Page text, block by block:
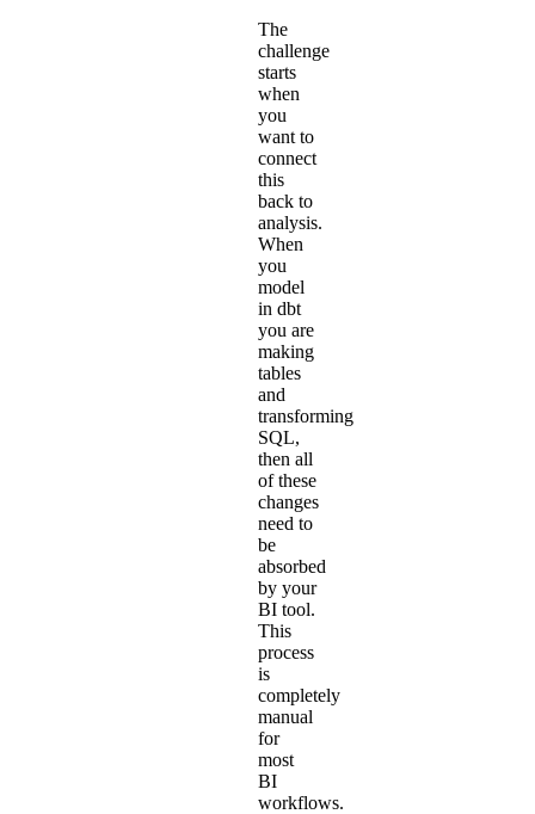
The
challenge
starts
when
you
want to
connect
this
back to
analysis.
When
you
model
in dbt
you are
making
tables
and
transforming
SQL,
then all
of these
changes
need to
be
absorbed
by your
BI tool.
This
process
is
completely
manual
for
most
BI
workflows.